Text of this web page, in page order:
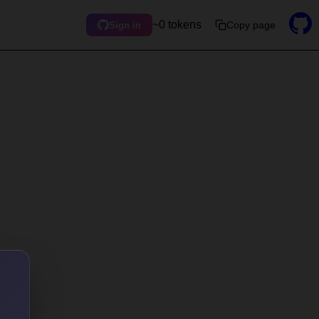
Sign in ~0 tokens Copy page